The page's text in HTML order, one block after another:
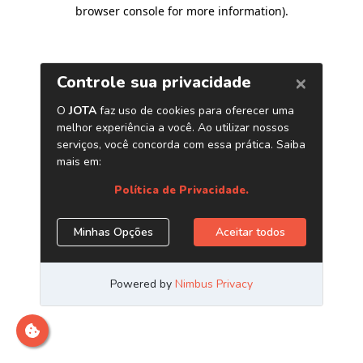
browser console for more information).